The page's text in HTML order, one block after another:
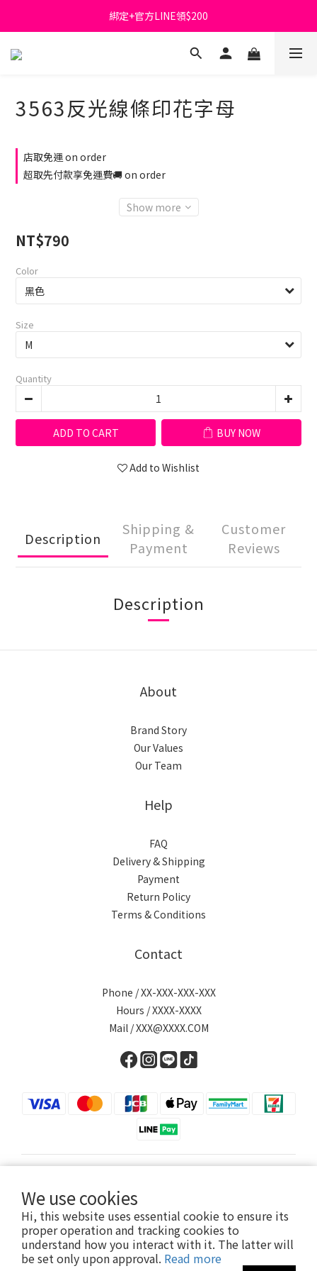
We use cookies
Hi, this website uses essential cookie to ensure its
proper operation and tracking cookies to
understand how you interact with it. The latter will
be set only upon approval. Read more
首購免運費🚚
綁定+官方LINE領$200
出清特價_買一送一
3563反光線條印花字母
店取免運 on order
超取先付款享免運費🚚 on order
Show more
NT$790
Color
Size
Quantity
ADD TO CART BUY NOW
Add to Wishlist
Description
Shipping &
Payment
Customer
Reviews
Description
About
Brand Story
Our Values
Our Team
Help
FAQ
Delivery & Shipping
Payment
Return Policy
Terms & Conditions
Contact
Phone / XX-XXX-XXX-XXX
Hours / XXXX-XXXX
Mail / XXX@XXXX.COM
Powered by SHOPLINE